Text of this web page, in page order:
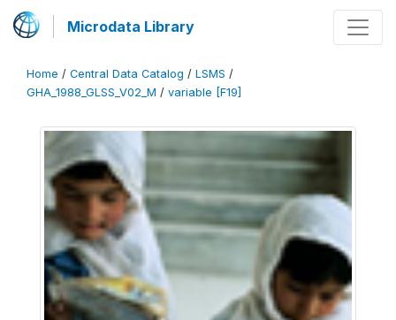
Microdata Library
Home / Central Data Catalog / LSMS /
GHA_1988_GLSS_V02_M / variable [F19]